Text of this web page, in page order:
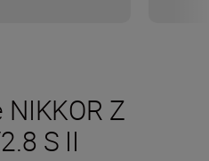
Z
S II